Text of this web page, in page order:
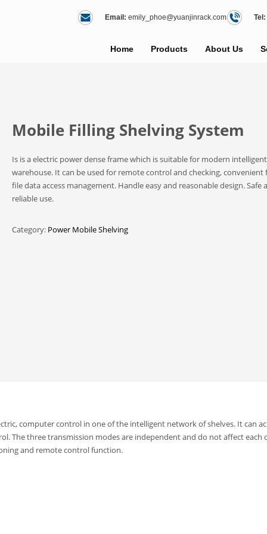
Email: emily_phoe@yuanjinrack.com Tel:
Home Products About Us
Mobile Filling Shelving System
Is is a electric power dense frame which is suitable for modern intelligent
warehouse. It can be used for remote control and checking, convenient
file data access management. Handle easy and reasonable design. Safe
reliable use.
Category: Power Mobile Shelving
computer control in one of the intelligent network of shelves. It can
The three transmission modes are independent and do not affect each
and remote control function.